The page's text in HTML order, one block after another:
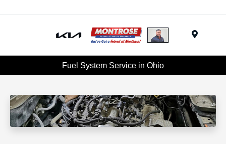
Fuel System Service in Ohio